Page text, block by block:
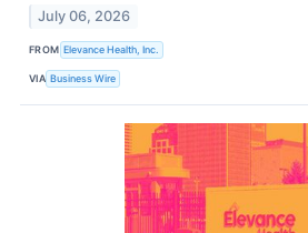
July 06, 2026
FROM Elevance Health, Inc.
VIA Business Wire